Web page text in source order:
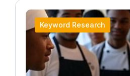
Keyword Research